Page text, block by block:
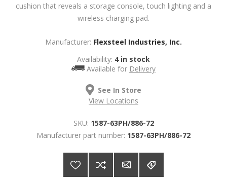
cushion that reveals a storage console, touch lighting and a
wireless charging pad.
Manufacturer: Flexsteel Industries, Inc.
Availability: 4 in stock
Available for Delivery
See In Store
View Locations
SKU: 1587-63PH/886-72
Manufacturer part number: 1587-63PH/886-72